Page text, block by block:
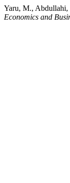
Yaru, M., Abdullahi,
Economics and